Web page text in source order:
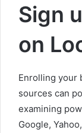
Sign
on
Enrolling your
sources can
examining
Google,